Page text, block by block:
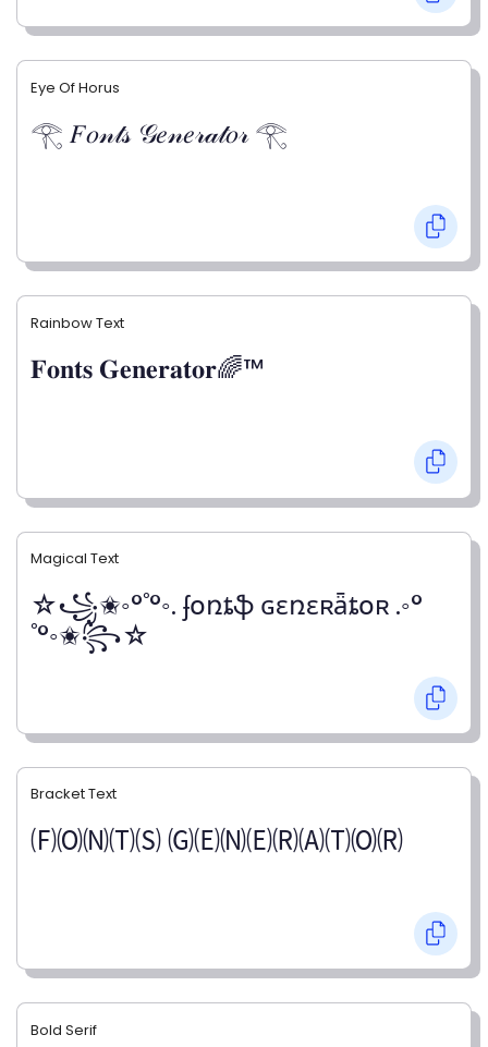
Eye Of Horus
𓂀 𝐹𝑜𝓃𝓉𝓈 𝒢𝑒𝓃𝑒𝓇𝒶𝓉𝑜𝓇 𓂀
Rainbow Text
𝐅𝐨𝐧𝐭𝐬 𝐆𝐞𝐧𝐞𝐫𝐚𝐭𝐨𝐫🌈™
Magical Text
☆꧁✬◦°˚°◦. ʄօռȶֆ ɢɛռɛʀǟȶօʀ .◦°
˚°◦✬꧂☆
Bracket Text
🄕🄞🄝🄣🄢 🄖🄔🄝🄔🄡🄐🄣🄞🄡
Bold Serif